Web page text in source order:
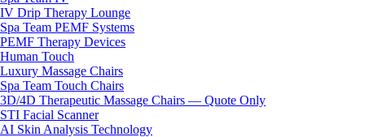
IV Drip Therapy Lounge
Spa Team PEMF Systems
PEMF Therapy Devices
Human Touch
Luxury Massage Chairs
Spa Team Touch Chairs
3D/4D Therapeutic Massage Chairs — Quote Only
STI Facial Scanner
AI Skin Analysis Technology